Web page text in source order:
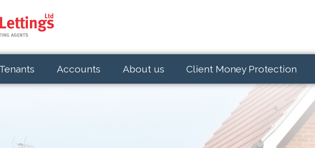
Tenants Accounts About us Client Money Protection